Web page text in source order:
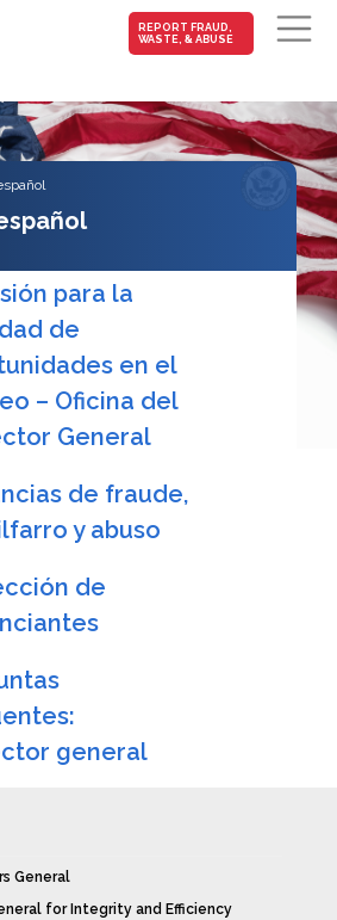
Skip to main content
MAIN-
FRAUD
REPORT FRAUD,
WASTE, & ABUSE
para la
de
en el
– Oficina del
General
de fraude,
y abuso
de
general
General
for Integrity and Efficiency